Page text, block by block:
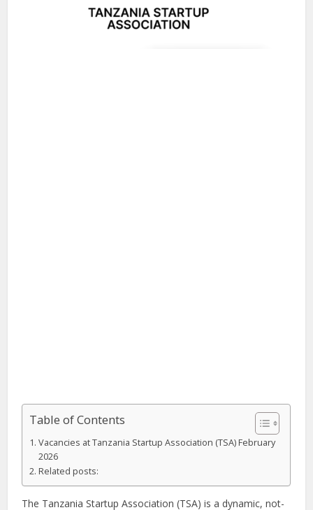
Table of Contents
Vacancies at Tanzania Startup Association (TSA) February
2026
Related posts:
The Tanzania Startup Association (TSA) is a dynamic, not-